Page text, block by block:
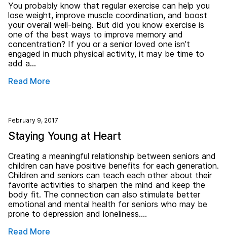
You probably know that regular exercise can help you
lose weight, improve muscle coordination, and boost
your overall well-being. But did you know exercise is
one of the best ways to improve memory and
concentration? If you or a senior loved one isn’t
engaged in much physical activity, it may be time to
add a…
Read More
February 9, 2017
Staying Young at Heart
Creating a meaningful relationship between seniors and
children can have positive benefits for each generation.
Children and seniors can teach each other about their
favorite activities to sharpen the mind and keep the
body fit. The connection can also stimulate better
emotional and mental health for seniors who may be
prone to depression and loneliness….
Read More